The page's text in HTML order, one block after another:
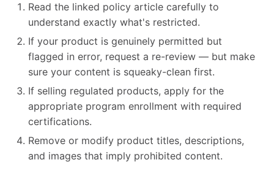
Read the linked policy article carefully to
understand exactly what's restricted.
If your product is genuinely permitted but
flagged in error, request a re-review — but make
sure your content is squeaky-clean first.
If selling regulated products, apply for the
appropriate program enrollment with required
certifications.
Remove or modify product titles, descriptions,
and images that imply prohibited content.